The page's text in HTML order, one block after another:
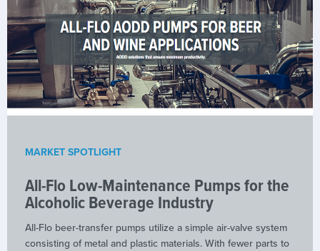
MARKET SPOTLIGHT
All-Flo Low-Maintenance Pumps for the
Alcoholic Beverage Industry
All-Flo beer-transfer pumps utilize a simple air-valve system
consisting of metal and plastic materials. With fewer parts to